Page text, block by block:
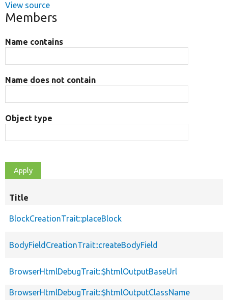
View source
Members
Name contains
Name does not contain
Object type
Title
BlockCreationTrait::placeBlock
BodyFieldCreationTrait::createBodyField
BrowserHtmlDebugTrait::$htmlOutputBaseUrl
BrowserHtmlDebugTrait::$htmlOutputClassName